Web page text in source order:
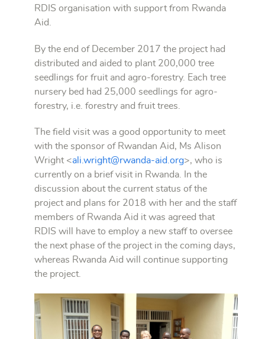
RDIS organisation with support from Rwanda
Aid.
By the end of December 2017 the project had
distributed and aided to plant 200,000 tree
seedlings for fruit and agro-forestry. Each tree
nursery bed had 25,000 seedlings for agro-
forestry, i.e. forestry and fruit trees.
The field visit was a good opportunity to meet
with the sponsor of Rwandan Aid, Ms Alison
Wright <ali.wright@rwanda-aid.org>, who is
currently on a brief visit in Rwanda. In the
discussion about the current status of the
project and plans for 2018 with her and the staff
members of Rwanda Aid it was agreed that
RDIS will have to employ a new staff to oversee
the next phase of the project in the coming days,
whereas Rwanda Aid will continue supporting
the project.